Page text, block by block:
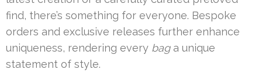
find, there’s something for everyone. Bespoke
orders and exclusive releases further enhance
uniqueness, rendering every baga unique
statement of style.